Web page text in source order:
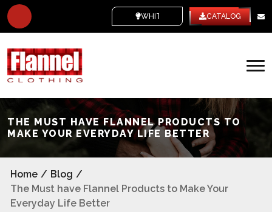
WHITE LABEL CATALOG
THE MUST HAVE FLANNEL PRODUCTS TO
MAKE YOUR EVERYDAY LIFE BETTER
Home / Blog /
The Must have Flannel Products to Make Your
Everyday Life Better